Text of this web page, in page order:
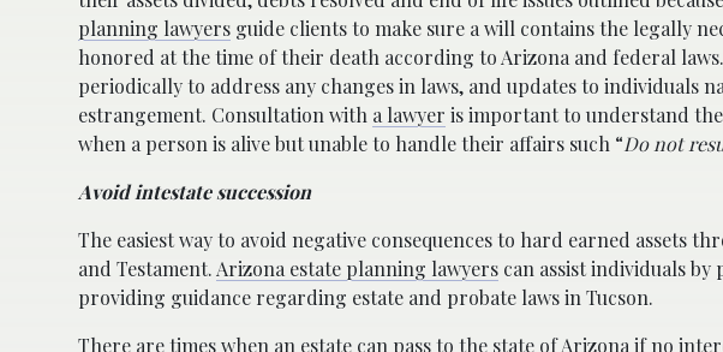
planning lawyers guide clients to make sure a will contains the legally
honored at the time of their death according to Arizona and federal
periodically to address any changes in laws, and updates to individuals
estrangement. Consultation with a lawyer is important to understand
when a person is alive but unable to handle their affairs such “Do not
Avoid intestate succession
The easiest way to avoid negative consequences to hard earned assets
and Testament. Arizona estate planning lawyers can assist individuals
providing guidance regarding estate and probate laws in Tucson.
There are times when an estate can pass to the state of Arizona if no